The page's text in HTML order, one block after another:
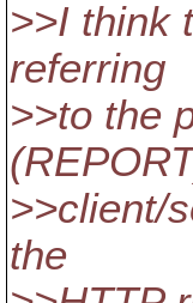
>>I think
referring
>>to the
>>client/
the